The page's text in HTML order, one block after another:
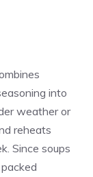
into
weather or
reheats
Since soups